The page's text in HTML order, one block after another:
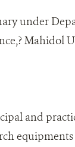
under
Mahidol
and